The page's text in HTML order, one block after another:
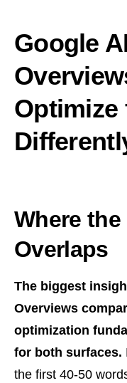
Google
Optimize
Where
Overlaps
The biggest
Overviews
optimization
for both surfaces.
the first 40-50